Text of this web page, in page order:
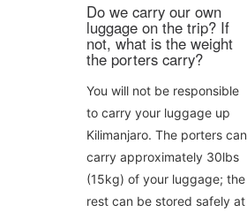
Do we carry our own
luggage on the trip? If
not, what is the weight
the porters carry?
You will not be responsible
to carry your luggage up
Kilimanjaro. The porters can
carry approximately 30lbs
(15kg) of your luggage; the
rest can be stored safely at